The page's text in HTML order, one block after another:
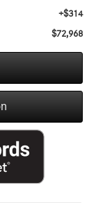
+$314
$72,968